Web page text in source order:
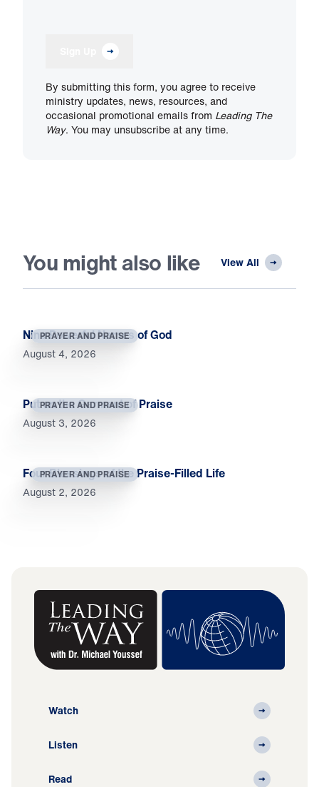
By submitting this form, you agree to receive
ministry updates, news, resources, and
occasional promotional emails from Leading The
Way. You may unsubscribe at any time.
You might also like View All
PRAYER AND PRAISE
Nine Powerful Names of God
August 4, 2026
PRAYER AND PRAISE
Put on the Garment of Praise
August 3, 2026
PRAYER AND PRAISE
Four Blessings of the Praise-Filled Life
August 2, 2026
Watch
Listen
Read